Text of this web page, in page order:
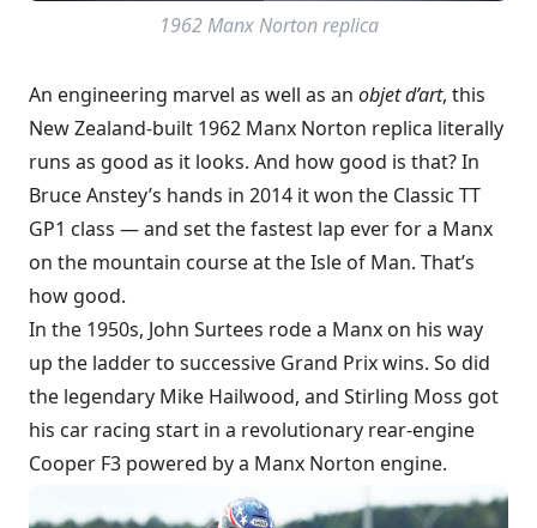
1962 Manx Norton replica
An engineering marvel as well as an objet d’art, this
New Zealand-built 1962 Manx Norton replica literally
runs as good as it looks. And how good is that? In
Bruce Anstey’s hands in 2014 it won the Classic TT
GP1 class — and set the fastest lap ever for a Manx
on the mountain course at the Isle of Man. That’s
how good.
In the 1950s, John Surtees rode a Manx on his way
up the ladder to successive Grand Prix wins. So did
the legendary Mike Hailwood, and Stirling Moss got
his car racing start in a revolutionary rear-engine
Cooper F3 powered by a Manx Norton engine.